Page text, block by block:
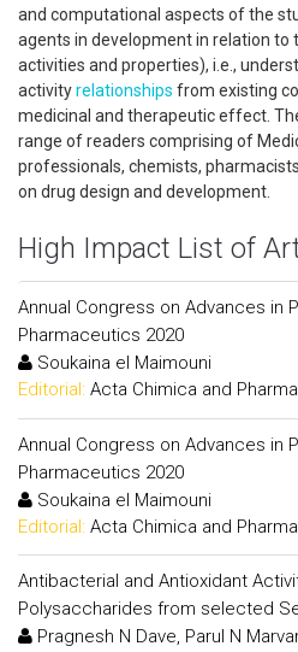
and computational aspects of the
agents in development in relation to
activities and properties), i.e.,
activityrelationships from existing
medicinal and therapeutic effect.
range of readers comprising of
professionals, chemists,
on drug design and development.
High Impact List of
Annual Congress on Advances in
Pharmaceutics 2020
Soukaina el Maimouni
Editorial: Acta Chimica and
Annual Congress on Advances in
Pharmaceutics 2020
Soukaina el Maimouni
Editorial: Acta Chimica and
Antibacterial and Antioxidant
Polysaccharides from selected
Pragnesh N Dave, Parul N